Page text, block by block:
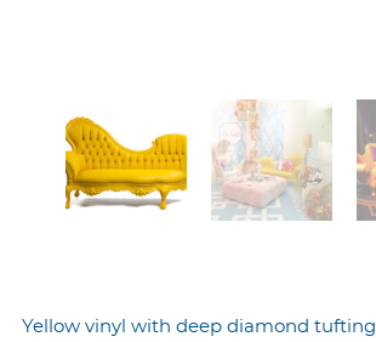
Yellow vinyl with deep diamond tufting